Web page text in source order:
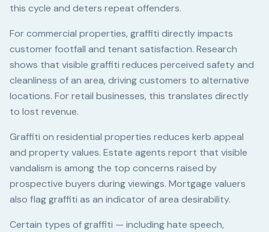
this cycle and deters repeat offenders.
For commercial properties, graffiti directly impacts
customer footfall and tenant satisfaction. Research
shows that visible graffiti reduces perceived safety and
cleanliness of an area, driving customers to alternative
locations. For retail businesses, this translates directly
to lost revenue.
Graffiti on residential properties reduces kerb appeal
and property values. Estate agents report that visible
vandalism is among the top concerns raised by
prospective buyers during viewings. Mortgage valuers
also flag graffiti as an indicator of area desirability.
Certain types of graffiti — including hate speech,